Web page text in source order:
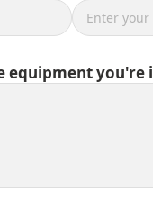
equipment you're